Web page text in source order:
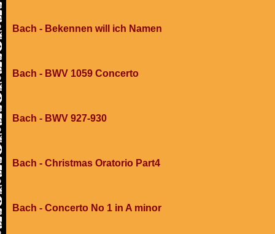
Bach - Bekennen will ich Namen
Bach - BWV 1059 Concerto
Bach - BWV 927-930
Bach - Christmas Oratorio Part4
Bach - Concerto No 1 in A minor